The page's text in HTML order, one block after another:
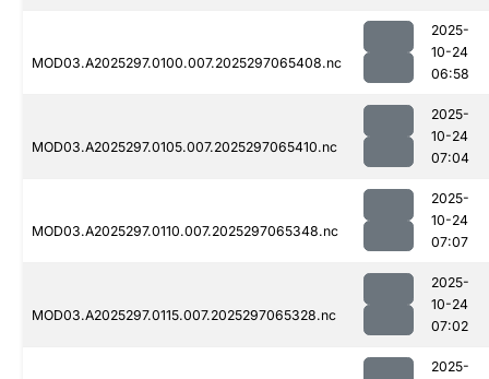
MOD03.A2025297.0100.007.2025297065408.nc
2025-
10-24
06:58
MOD03.A2025297.0105.007.2025297065410.nc
2025-
10-24
07:04
MOD03.A2025297.0110.007.2025297065348.nc
2025-
10-24
07:07
MOD03.A2025297.0115.007.2025297065328.nc
2025-
10-24
07:02
2025-